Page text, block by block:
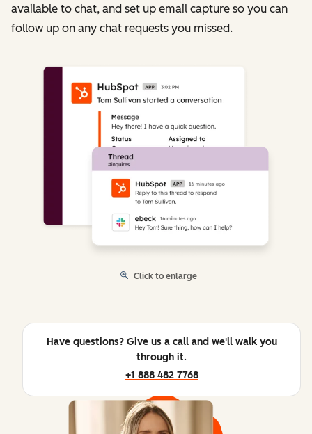
available to chat, and set up email capture so you can
follow up on any chat requests you missed.
Click to enlarge
Have questions? Give us a call and we'll walk you
through it.
+1 888 482 7768